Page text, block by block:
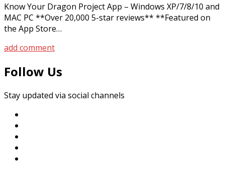
Know Your Dragon Project App – Windows XP/7/8/10 and
MAC PC **Over 20,000 5-star reviews** **Featured on
the App Store…
add comment
Follow Us
Stay updated via social channels